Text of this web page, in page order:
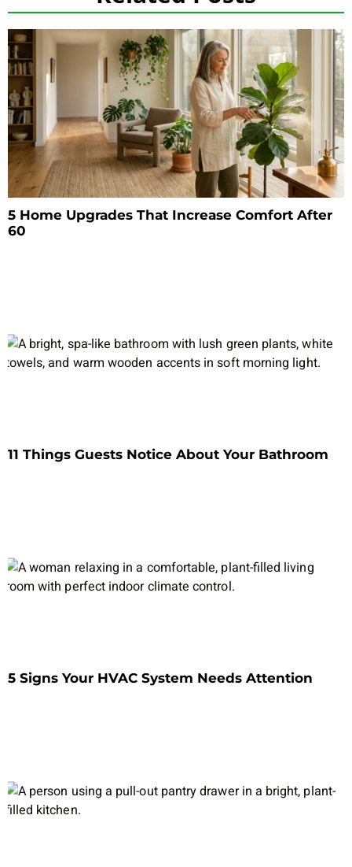
5 Home Upgrades That Increase Comfort After
60
11 Things Guests Notice About Your Bathroom
5 Signs Your HVAC System Needs Attention